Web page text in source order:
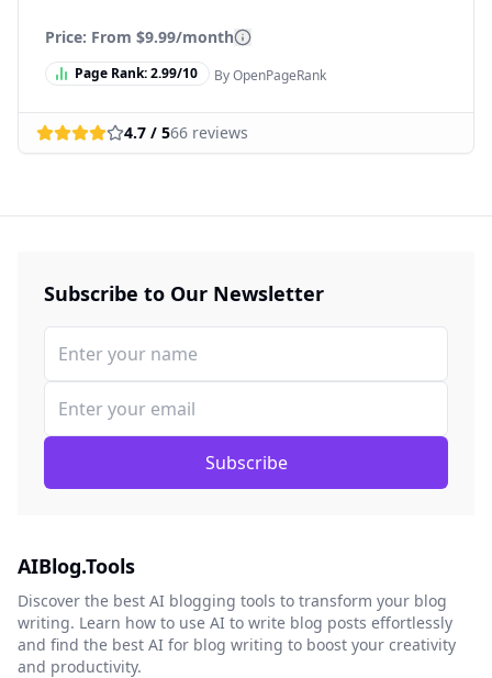
Price: From $9.99/month
Page Rank:2.99/10 By OpenPageRank
4.7 / 566 reviews
Subscribe to Our Newsletter
Subscribe
AIBlog.Tools
Discover the best AI blogging tools to transform your blog
writing. Learn how to use AI to write blog posts effortlessly
and find the best AI for blog writing to boost your creativity
and productivity.